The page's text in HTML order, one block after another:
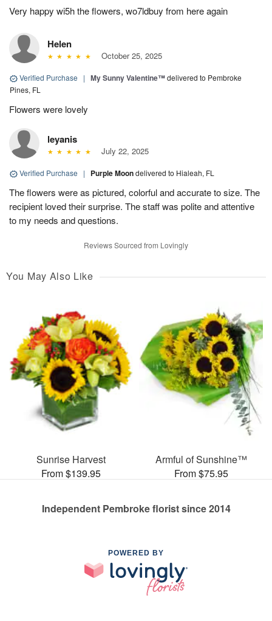
Very happy wi5h the flowers, wo7ldbuy from here again
Helen
October 25, 2025
Verified Purchase | My Sunny Valentine™delivered to Pembroke
Pines, FL
Flowers were lovely
leyanis
July 22, 2025
Verified Purchase | Purple Moondelivered to Hialeah, FL
The flowers were as pictured, colorful and accurate to size. The
recipient loved their surprise. The staff was polite and attentive
to my needs and questions.
Reviews Sourced from Lovingly
You May Also Like
Sunrise Harvest
From $139.95
Armful of Sunshine™
From $75.95
Independent Pembroke florist since 2014
POWERED BY